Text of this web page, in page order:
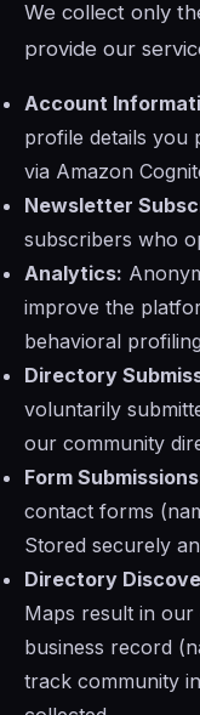
We collect only
provide our
Account
profile details you
via Amazon
Newsletter
subscribers who
Analytics:
improve the
behavioral
Directory
voluntarily
our community
Form
contact forms
Stored securely
Directory
Maps result in our
business record
track community